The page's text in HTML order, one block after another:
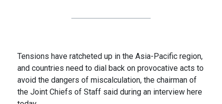
Tensions have ratcheted up in the Asia-Pacific region,
and countries need to dial back on provocative acts to
avoid the dangers of miscalculation, the chairman of
the Joint Chiefs of Staff said during an interview here